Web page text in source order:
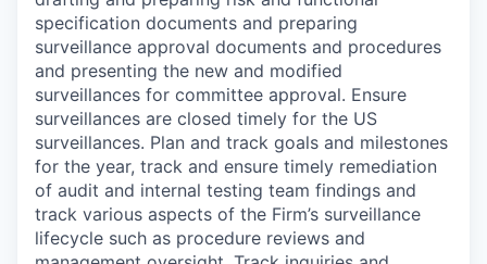
specification documents and preparing
surveillance approval documents and procedures
and presenting the new and modified
surveillances for committee approval. Ensure
surveillances are closed timely for the US
surveillances. Plan and track goals and milestones
for the year, track and ensure timely remediation
of audit and internal testing team findings and
track various aspects of the Firm’s surveillance
lifecycle such as procedure reviews and